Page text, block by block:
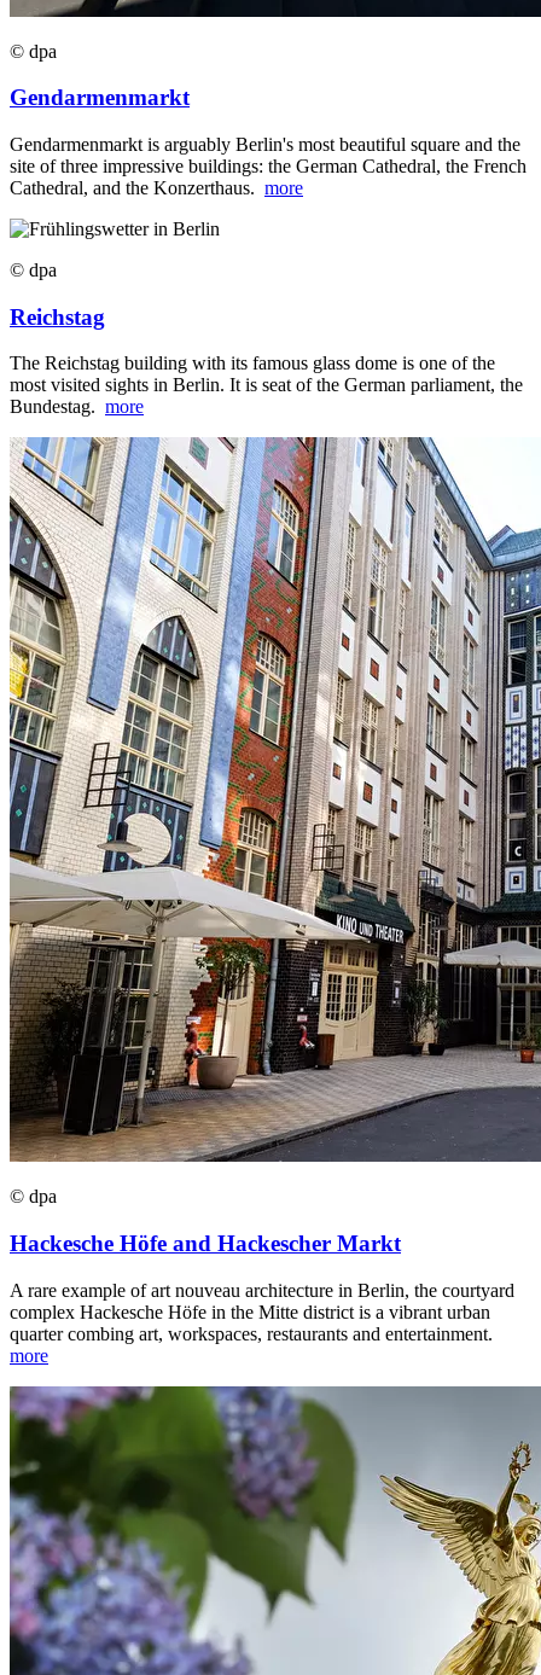
© dpa
Gendarmenmarkt
Gendarmenmarkt is arguably Berlin's most beautiful square and the
site of three impressive buildings: the German Cathedral, the French
Cathedral, and the Konzerthaus. more
© dpa
Reichstag
The Reichstag building with its famous glass dome is one of the
most visited sights in Berlin. It is seat of the German parliament, the
Bundestag. more
© dpa
Hackesche Höfe and Hackescher Markt
A rare example of art nouveau architecture in Berlin, the courtyard
complex Hackesche Höfe in the Mitte district is a vibrant urban
quarter combing art, workspaces, restaurants and entertainment.
more